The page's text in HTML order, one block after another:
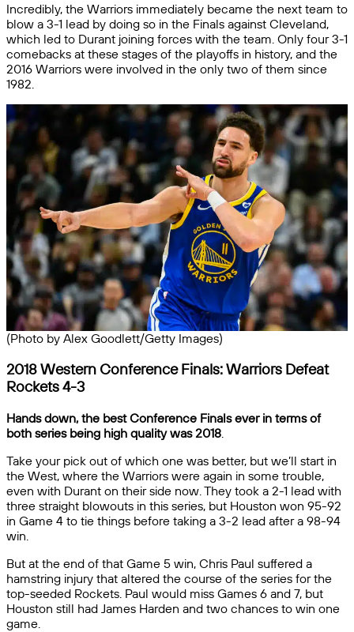
Incredibly, the Warriors immediately became the next team to
blow a 3-1 lead by doing so in the Finals against Cleveland,
which led to Durant joining forces with the team. Only four 3-1
comebacks at these stages of the playoffs in history, and the
2016 Warriors were involved in the only two of them since
1982.
(Photo by Alex Goodlett/Getty Images)
2018 Western Conference Finals: Warriors Defeat
Rockets 4-3
Hands down, the best Conference Finals ever in terms of
both series being high quality was 2018
Take your pick out of which one was better, but we’ll start in
the West, where the Warriors were again in some trouble,
even with Durant on their side now. They took a 2-1 lead with
three straight blowouts in this series, but Houston won 95-92
in Game 4 to tie things before taking a 3-2 lead after a 98-94
win.
But at the end of that Game 5 win, Chris Paul suffered a
hamstring injury that altered the course of the series for the
top-seeded Rockets. Paul would miss Games 6 and 7, but
Houston still had James Harden and two chances to win one
game.